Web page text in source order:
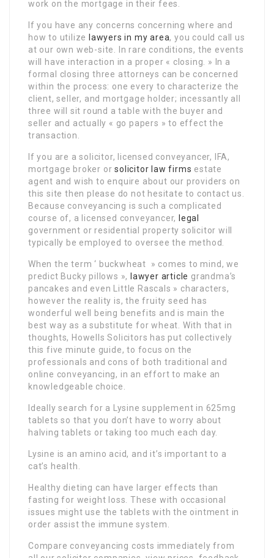
work on the mortgage in their fees.
If you have any concerns concerning where and
how to utilize
lawyers in my area, you could call us
at our own web-site. In rare conditions, the events
will have interaction in a proper « closing. » In a
formal closing three attorneys can be concerned
within the process: one every to characterize the
client, seller, and mortgage holder; incessantly all
three will sit round a table with the buyer and
seller and actually « go papers » to effect the
transaction.
If you are a solicitor, licensed conveyancer, IFA,
mortgage broker orsolicitor law firms estate
agent and wish to enquire about our providers on
this site then please do not hesitate to contact us.
Because conveyancing is such a complicated
course of, a licensed conveyancer,
legal
government or residential property solicitor will
typically be employed to oversee the method.
When the term ‘ buckwheat » comes to mind, we
predict Bucky pillows »,
lawyer article grandma’s
pancakes and even Little Rascals » characters,
however the reality is, the fruity seed has
wonderful well being benefits and is main the
best way as a substitute for wheat. With that in
thoughts, Howells Solicitors has put collectively
this five minute guide, to focus on the
professionals and cons of both traditional and
online conveyancing, in an effort to make an
knowledgeable choice.
Ideally search for a Lysine supplement in 625mg
tablets so that you don’t have to worry about
halving tablets or taking too much each day.
Lysine is an amino acid, and it’s important to a
cat’s health.
Healthy dieting can have larger effects than
fasting for weight loss. These with occasional
issues might use the tablets with the ointment in
order assist the immune system.
Compare conveyancing costs immediately from